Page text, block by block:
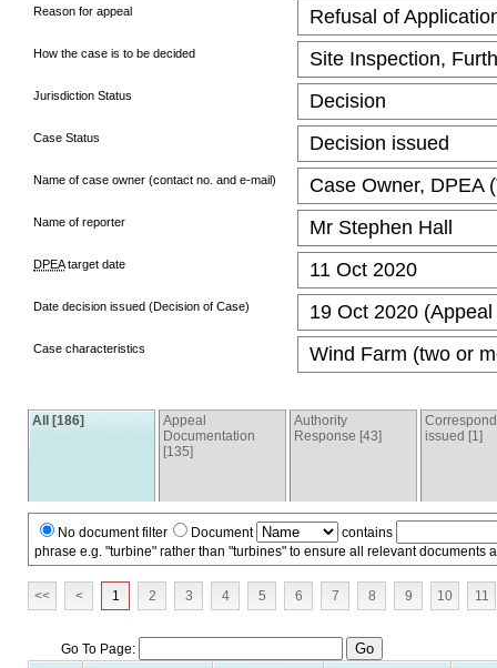
Reason for appeal Refusal of
How the case is to be decided Site Inspection,
Jurisdiction Status Decision
Case Status Decision issued
Name of case owner (contact no. and e-mail) Case Owner, DPEA
Name of reporter Mr Stephen Hall
DPEAtarget date 11 Oct 2020
Date decision issued (Decision of Case) 19 Oct 2020
Case characteristics Wind Farm (two or
All [186]
Appeal
Documentation
[135]
Authority
Response [43]
issued [1]
No document filter Document
contains
phrase e.g. "turbine" rather than "turbines" to ensure all relevant documents
<< < 1 2 3 4 5 6 7 8 9 10 11
Go To Page: